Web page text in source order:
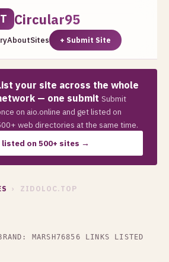
T Circular95
AboutSites + Submit Site
your site across the whole
— one submit Submit
on aio.online and get listed on
web directories at the same time.
listed on 500+ sites →
› ZIDOLOC.TOP
MARSH76856 LINKS LISTED